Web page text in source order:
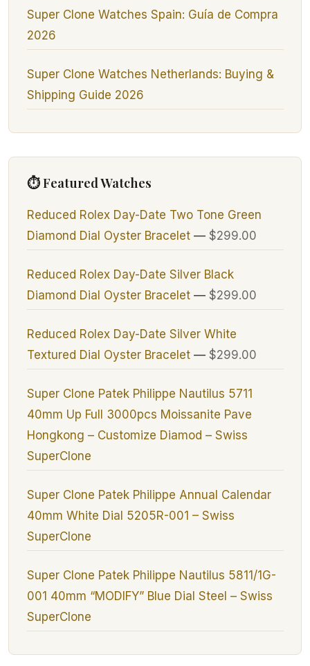
Super Clone Watches Spain: Guía de Compra
2026
Super Clone Watches Netherlands: Buying &
Shipping Guide 2026
⏱ Featured Watches
Reduced Rolex Day-Date Two Tone Green
Diamond Dial Oyster Bracelet— $299.00
Reduced Rolex Day-Date Silver Black
Diamond Dial Oyster Bracelet— $299.00
Reduced Rolex Day-Date Silver White
Textured Dial Oyster Bracelet— $299.00
Super Clone Patek Philippe Nautilus 5711
40mm Up Full 3000pcs Moissanite Pave
Hongkong – Customize Diamod – Swiss
SuperClone
Super Clone Patek Philippe Annual Calendar
40mm White Dial 5205R-001 – Swiss
SuperClone
Super Clone Patek Philippe Nautilus 5811/1G-
001 40mm “MODIFY” Blue Dial Steel – Swiss
SuperClone